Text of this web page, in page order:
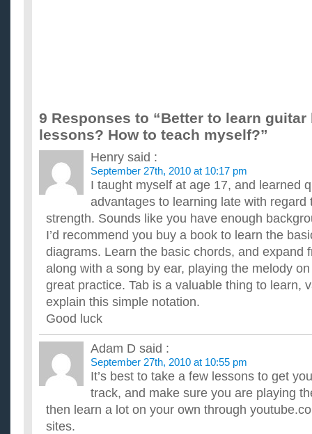
How can i learn to play guitar by myself?
Without teacher. And is it hard to learn to play guitar?How
any websites to learn?I'm nearly 13 years old. Thanks ...
How Long Does It Usually Take To Learn Guitar?
I am going to join the school band next year, and I want to
sign up until June for lessons. I'm brand new and I won'...
What would be the easiest way to learn guitar?
I am a college student who is now attending for his first year,
going to be the way to go with time problems, but what are ...
How can i learn to play guitar without lessons?
i'm 17 years old and i want to learn how to play the guitar,
take lessons...i saw a commercial on tv for the "i ca...
Can I learn to play guitar without lessons?
I have only been having lessons for a year, and I have learnt
chords, and do the 3 scales. But I am thinking of quitting ...
Why is it important to learn guitar theory such as
what is that used for later? is it used for fingerpicking? ...
Do I really need guitar lessons to learn to play
I've decided to learn to play the guitar.. But do I really need
you can learn practically anything you want with a little r...
9 Responses to “Better to learn
lessons? How to teach myself?”
Henry said :
September 27th, 2010 at 10:17 pm
I taught myself at age 17, and learned
advantages to learning late with regard
strength. Sounds like you have enough
I’d recommend you buy a book to learn the
diagrams. Learn the basic chords, and expand
along with a song by ear, playing the melody
great practice. Tab is a valuable thing to learn,
explain this simple notation.
Good luck
Adam D said :
September 27th, 2010 at 10:55 pm
It’s best to take a few lessons to get
track, and make sure you are playing
then learn a lot on your own through
sites.